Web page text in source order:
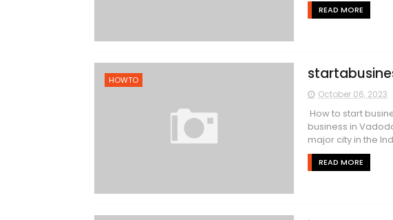
READ MORE
HOWTO
October 06, 2023
How to start
business in
major city in the
READ MORE